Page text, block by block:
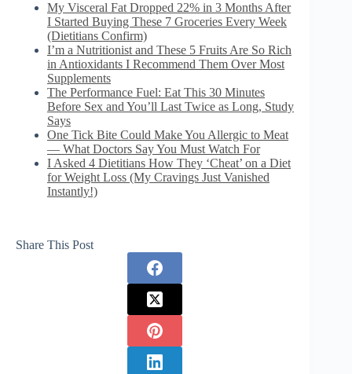
My Visceral Fat Dropped 22% in 3 Months After
I Started Buying These 7 Groceries Every Week
(Dietitians Confirm)
I’m a Nutritionist and These 5 Fruits Are So Rich
in Antioxidants I Recommend Them Over Most
Supplements
The Performance Fuel: Eat This 30 Minutes
Before Sex and You’ll Last Twice as Long, Study
Says
One Tick Bite Could Make You Allergic to Meat
— What Doctors Say You Must Watch For
I Asked 4 Dietitians How They ‘Cheat’ on a Diet
for Weight Loss (My Cravings Just Vanished
Instantly!)
Share This Post